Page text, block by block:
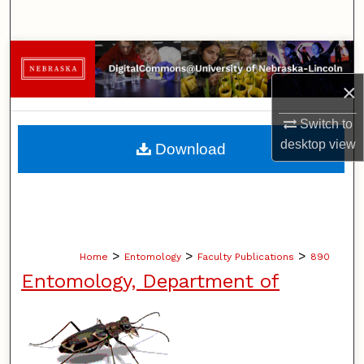
×
Switch to
desktopview
Browse Collections
My Account
About
Home > Entomology > Faculty Publications > 890
Entomology, Department of
Download